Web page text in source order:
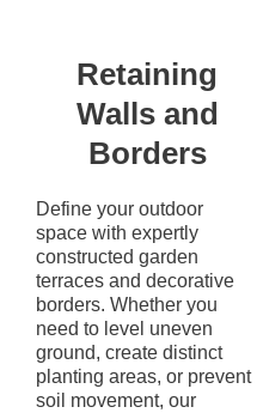
Retaining
Walls and
Borders
Define your outdoor
space with expertly
constructed garden
terraces and decorative
borders. Whether you
need to level uneven
ground, create distinct
planting areas, or prevent
soil movement, our